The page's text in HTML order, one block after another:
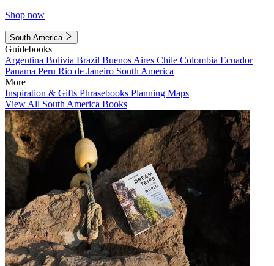
Shop now
South America
Guidebooks
Argentina Bolivia Brazil Buenos Aires Chile Colombia Ecuador
Panama Peru Rio de Janeiro South America
More
Inspiration & Gifts Phrasebooks Planning Maps
View All South America Books